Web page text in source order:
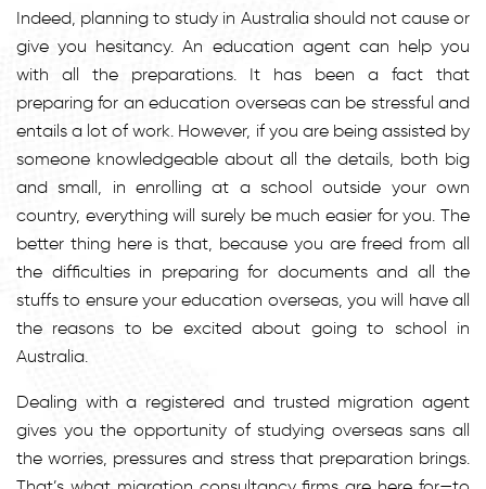
Indeed, planning to study in Australia should not cause or
give you hesitancy. An education agent can help you
with all the preparations. It has been a fact that
preparing for an education overseas can be stressful and
entails a lot of work. However, if you are being assisted by
someone knowledgeable about all the details, both big
and small, in enrolling at a school outside your own
country, everything will surely be much easier for you. The
better thing here is that, because you are freed from all
the difficulties in preparing for documents and all the
stuffs to ensure your education overseas, you will have all
the reasons to be excited about going to school in
Australia.
Dealing with a registered and trusted migration agent
gives you the opportunity of studying overseas sans all
the worries, pressures and stress that preparation brings.